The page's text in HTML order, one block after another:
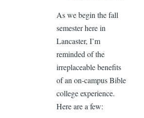
As we begin the fall
semester here in
Lancaster, I’m
reminded of the
irreplaceable benefits
of an on-campus Bible
college experience.
Here are a few: